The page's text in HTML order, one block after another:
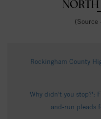
(Source
Rockingham County
'Why didn't you stop?':
and-run pleads